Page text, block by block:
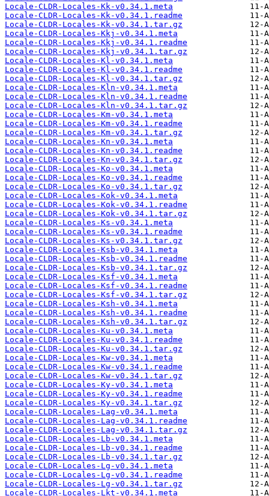
Locale-CLDR-Locales-Kk-v0.34.1.meta
Locale-CLDR-Locales-Kk-v0.34.1.readme
Locale-CLDR-Locales-Kk-v0.34.1.tar.gz
Locale-CLDR-Locales-Kkj-v0.34.1.meta
Locale-CLDR-Locales-Kkj-v0.34.1.readme
Locale-CLDR-Locales-Kkj-v0.34.1.tar.gz
Locale-CLDR-Locales-Kl-v0.34.1.meta
Locale-CLDR-Locales-Kl-v0.34.1.readme
Locale-CLDR-Locales-Kl-v0.34.1.tar.gz
Locale-CLDR-Locales-Kln-v0.34.1.meta
Locale-CLDR-Locales-Kln-v0.34.1.readme
Locale-CLDR-Locales-Kln-v0.34.1.tar.gz
Locale-CLDR-Locales-Km-v0.34.1.meta
Locale-CLDR-Locales-Km-v0.34.1.readme
Locale-CLDR-Locales-Km-v0.34.1.tar.gz
Locale-CLDR-Locales-Kn-v0.34.1.meta
Locale-CLDR-Locales-Kn-v0.34.1.readme
Locale-CLDR-Locales-Kn-v0.34.1.tar.gz
Locale-CLDR-Locales-Ko-v0.34.1.meta
Locale-CLDR-Locales-Ko-v0.34.1.readme
Locale-CLDR-Locales-Ko-v0.34.1.tar.gz
Locale-CLDR-Locales-Kok-v0.34.1.meta
Locale-CLDR-Locales-Kok-v0.34.1.readme
Locale-CLDR-Locales-Kok-v0.34.1.tar.gz
Locale-CLDR-Locales-Ks-v0.34.1.meta
Locale-CLDR-Locales-Ks-v0.34.1.readme
Locale-CLDR-Locales-Ks-v0.34.1.tar.gz
Locale-CLDR-Locales-Ksb-v0.34.1.meta
Locale-CLDR-Locales-Ksb-v0.34.1.readme
Locale-CLDR-Locales-Ksb-v0.34.1.tar.gz
Locale-CLDR-Locales-Ksf-v0.34.1.meta
Locale-CLDR-Locales-Ksf-v0.34.1.readme
Locale-CLDR-Locales-Ksf-v0.34.1.tar.gz
Locale-CLDR-Locales-Ksh-v0.34.1.meta
Locale-CLDR-Locales-Ksh-v0.34.1.readme
Locale-CLDR-Locales-Ksh-v0.34.1.tar.gz
Locale-CLDR-Locales-Ku-v0.34.1.meta
Locale-CLDR-Locales-Ku-v0.34.1.readme
Locale-CLDR-Locales-Ku-v0.34.1.tar.gz
Locale-CLDR-Locales-Kw-v0.34.1.meta
Locale-CLDR-Locales-Kw-v0.34.1.readme
Locale-CLDR-Locales-Kw-v0.34.1.tar.gz
Locale-CLDR-Locales-Ky-v0.34.1.meta
Locale-CLDR-Locales-Ky-v0.34.1.readme
Locale-CLDR-Locales-Ky-v0.34.1.tar.gz
Locale-CLDR-Locales-Lag-v0.34.1.meta
Locale-CLDR-Locales-Lag-v0.34.1.readme
Locale-CLDR-Locales-Lag-v0.34.1.tar.gz
Locale-CLDR-Locales-Lb-v0.34.1.meta
Locale-CLDR-Locales-Lb-v0.34.1.readme
Locale-CLDR-Locales-Lb-v0.34.1.tar.gz
Locale-CLDR-Locales-Lg-v0.34.1.meta
Locale-CLDR-Locales-Lg-v0.34.1.readme
Locale-CLDR-Locales-Lg-v0.34.1.tar.gz
Locale-CLDR-Locales-Lkt-v0.34.1.meta